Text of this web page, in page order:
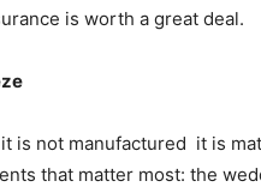
is worth a great deal.
is not manufactured it is
that matter most: the